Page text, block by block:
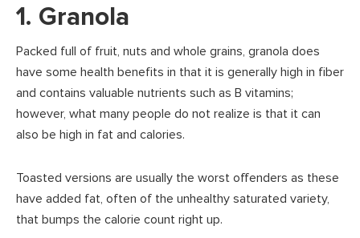
1. Granola
Packed full of fruit, nuts and whole grains, granola does
have some health benefits in that it is generally high in fiber
and contains valuable nutrients such as B vitamins;
however, what many people do not realize is that it can
also be high in fat and calories.
Toasted versions are usually the worst offenders as these
have added fat, often of the unhealthy saturated variety,
that bumps the calorie count right up.